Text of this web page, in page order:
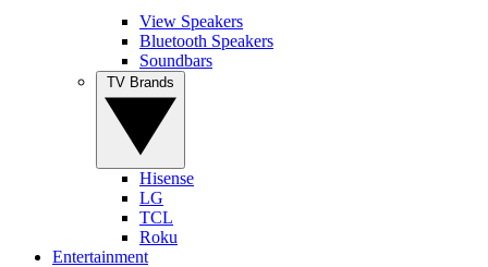
View Speakers
Bluetooth Speakers
Soundbars
Hisense
LG
TCL
Roku
Entertainment